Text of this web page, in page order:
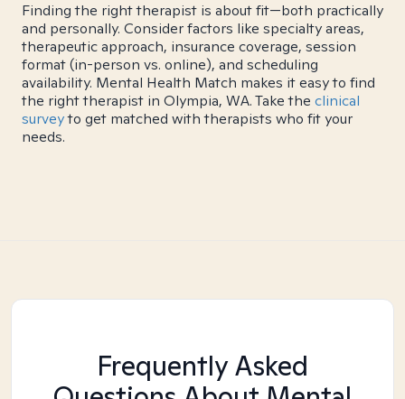
Finding the right therapist is about fit—both practically
and personally. Consider factors like specialty areas,
therapeutic approach, insurance coverage, session
format (in-person vs. online), and scheduling
availability. Mental Health Match makes it easy to find
the right therapist in Olympia, WA. Take the clinical
surveyto get matched with therapists who fit your
needs.
Frequently Asked